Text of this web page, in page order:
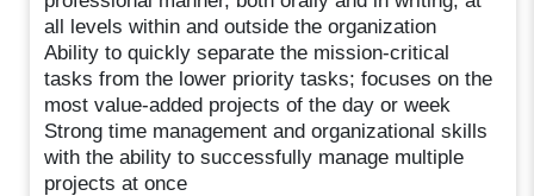
all levels within and outside the organization
Ability to quickly separate the mission-critical
tasks from the lower priority tasks; focuses on the
most value-added projects of the day or week
Strong time management and organizational skills
with the ability to successfully manage multiple
projects at once